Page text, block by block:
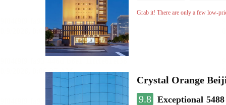
Grab it! There are only a few low-
Crystal Orange
9.8 Exceptional